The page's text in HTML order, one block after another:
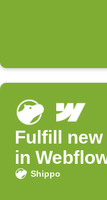
Fulfill
in
Shippo